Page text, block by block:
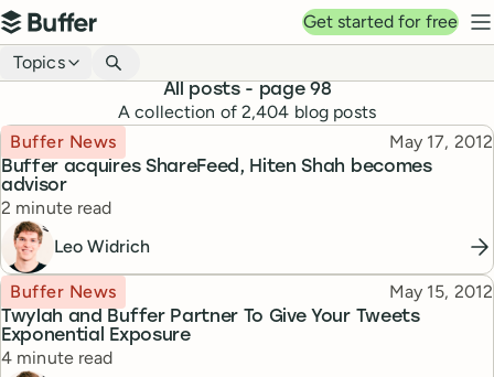
Top navigation
Buffer
Get started for free
Blog navigation
Topics
All posts- page 98
A collection of 2,404 blog posts
Buffer acquires ShareFeed, Hiten Shah becomes
advisor
Topic
Buffer News Published
May 17, 2012
Reading time
2 minute read
Leo Widrich
Twylah and Buffer Partner To Give Your Tweets
Exponential Exposure
Topic
Buffer News Published
May 15, 2012
Reading time
4 minute read